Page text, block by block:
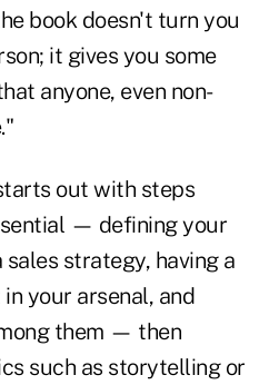
book doesn't turn you
it gives you some
anyone, even non-
out with steps
— defining your
strategy, having a
your arsenal, and
them — then
such as storytelling or